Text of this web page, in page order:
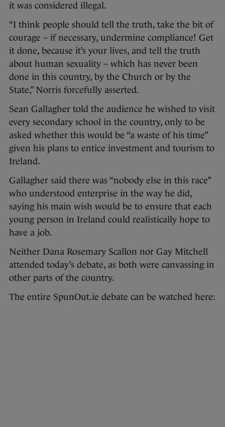
it was considered illegal.
“I think people should tell the truth, take the bit of
courage – if necessary, undermine compliance! Get
it done, because it’s your lives, and tell the truth
about human sexuality – which has never been
done in this country, by the Church or by the
State,” Norris forcefully asserted.
Sean Gallagher told the audience he wished to visit
every secondary school in the country, only to be
asked whether this would be “a waste of his time”
given his plans to entice investment and tourism to
Ireland.
Gallagher said there was “nobody else in this race”
who understood enterprise in the way he did,
saying his main wish would be to ensure that each
young person in Ireland could realistically hope to
have a job.
Neither Dana Rosemary Scallon nor Gay Mitchell
attended today’s debate, as both were canvassing in
other parts of the country.
The entire SpunOut.ie debate can be watched here: